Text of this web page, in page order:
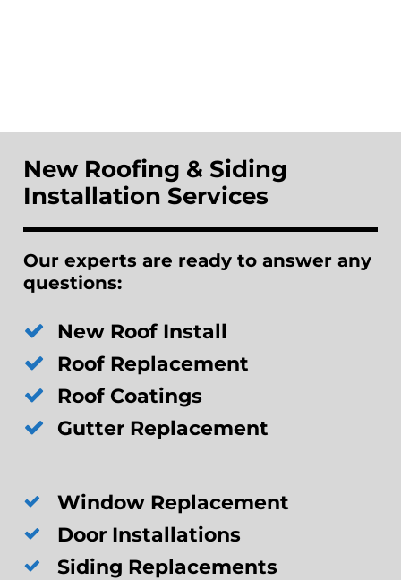
New Roofing & Siding
Installation Services
Our experts are ready to answer any
questions:
New Roof Install
Roof Replacement
Roof Coatings
Gutter Replacement
Window Replacement
Door Installations
Siding Replacements